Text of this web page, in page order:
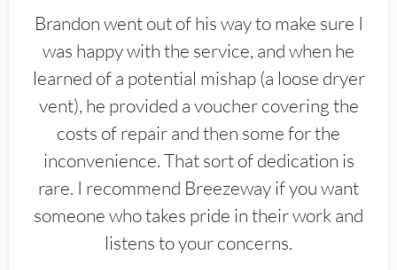
Brandon went out of his way to make sure I
was happy with the service, and when he
learned of a potential mishap (a loose dryer
vent), he provided a voucher covering the
costs of repair and then some for the
inconvenience. That sort of dedication is
rare. I recommend Breezeway if you want
someone who takes pride in their work and
listens to your concerns.